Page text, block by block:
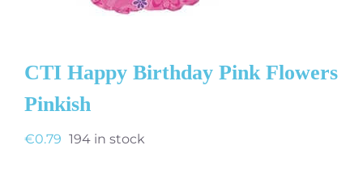
CTI Happy Birthday Pink Flowers
Pinkish
€0.79 194 in stock